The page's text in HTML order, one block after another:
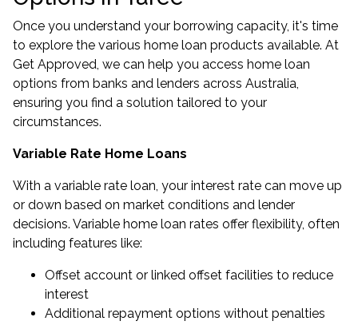
Once you understand your borrowing capacity, it's time
to explore the various home loan products available. At
Get Approved, we can help you access home loan
options from banks and lenders across Australia,
ensuring you find a solution tailored to your
circumstances.
Variable Rate Home Loans
With a variable rate loan, your interest rate can move up
or down based on market conditions and lender
decisions. Variable home loan rates offer flexibility, often
including features like:
Offset account or linked offset facilities to reduce
interest
Additional repayment options without penalties